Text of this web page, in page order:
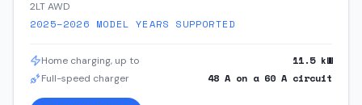
2LT AWD
2025–2026 MODEL YEARS SUPPORTED
Home charging, up to 11.5kW
Full-speed charger 48 A on a 60 A circuit